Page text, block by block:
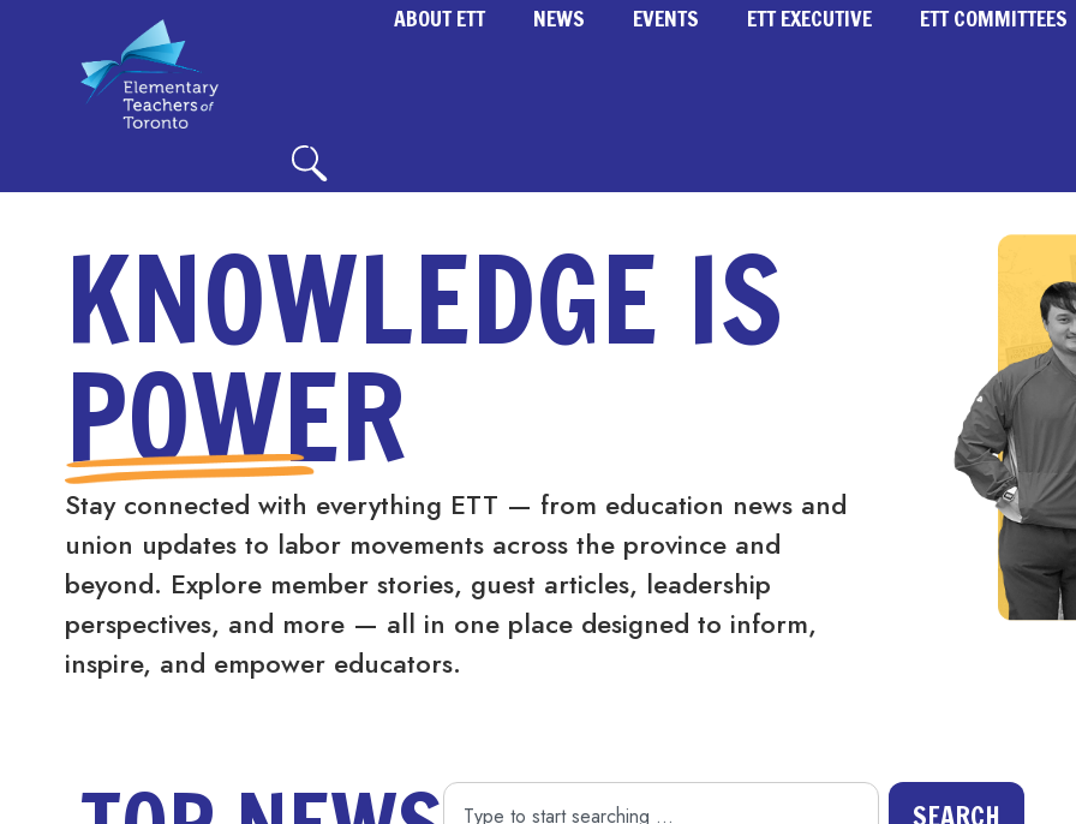
ABOUT ETT NEWS EVENTS ETT EXECUTIVE ETT COMMITTEES
KNOWLEDGE IS
POWER
Stay connected with everything ETT — from education news and
union updates to labor movements across the province and
beyond. Explore member stories, guest articles, leadership
perspectives, and more — all in one place designed to inform,
inspire, and empower educators.
SEARCH